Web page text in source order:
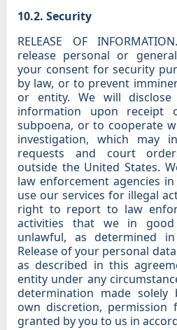
10.2. Security
RELEASE OF
release personal or
your consent for security
by law, or to prevent
or entity. We will
information upon
subpoena, or to cooperate
investigation, which may
requests and court
outside the United States.
law enforcement agencies
use our services for illegal
right to report to law
activities that we in
unlawful, as determined
Release of your personal
as described in this
entity under any
determination made solely
own discretion, permission
granted by you to us in